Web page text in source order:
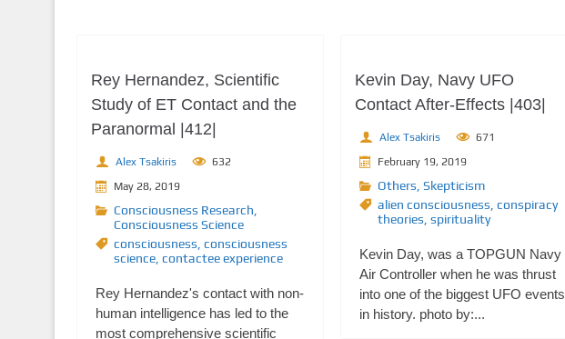
Rey Hernandez, Scientific
Study of ET Contact and the
Paranormal |412|
Alex Tsakiris
632
May 28, 2019
Consciousness Research
Consciousness Science
consciousness consciousness
science, contactee experience
Rey Hernandez's contact with non-
human intelligence has led to the
most comprehensive scientific
Kevin Day, Navy UFO
Contact After-Effects |403|
Alex Tsakiris
671
February 19, 2019
Others Skepticism
alien consciousness conspiracy
theories spirituality
Kevin Day, was a TOPGUN Navy
Air Controller when he was thrust
into one of the biggest UFO events
in history. photo by:...